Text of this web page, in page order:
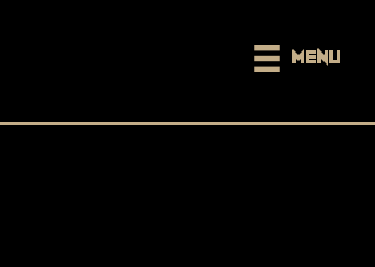
Menu